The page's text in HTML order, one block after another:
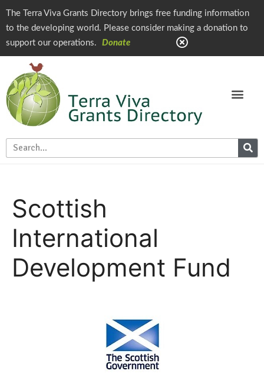
The Terra Viva Grants Directory brings free funding information
to the developing world. Please consider making a donation to
support our operations.
Donate
Scottish
International
Development Fund